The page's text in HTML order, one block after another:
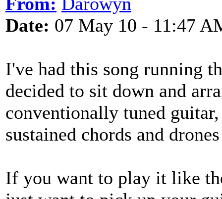
Date: 07 May 10 - 11:47
I've had this song running
decided to sit down and
conventionally tuned
sustained chords and
If you want to play it like